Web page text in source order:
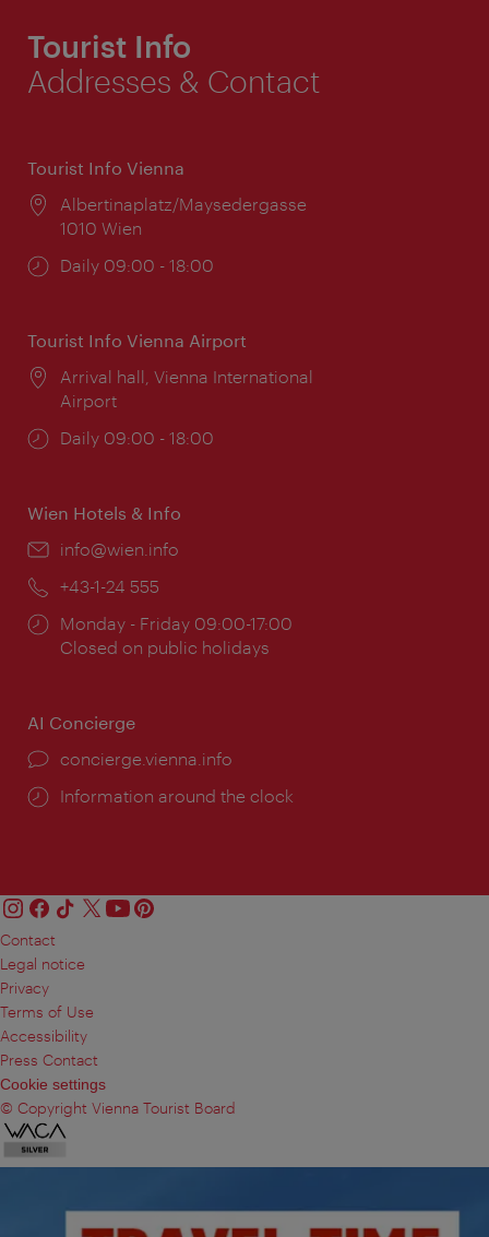
Tourist Info
Addresses & Contact
Tourist Info Vienna
Location:
Albertinaplatz/Maysedergasse
1010 Wien
Opening
Daily 09:00 - 18:00
Tourist Info Vienna Airport
Location:
Arrival hall, Vienna International
Airport
Opening
Daily 09:00 - 18:00
Wien Hotels & Info
Email:
info@wien.info
Phone:
+43-1-24 555
Opening
times:
Monday - Friday 09:00-17:00
Closed on public holidays
AI Concierge
concierge.vienna.info
Information around the clock
Contact
Legal notice
Privacy
Terms of Use
Accessibility
Press Contact
Cookie settings
© Copyright Vienna Tourist Board